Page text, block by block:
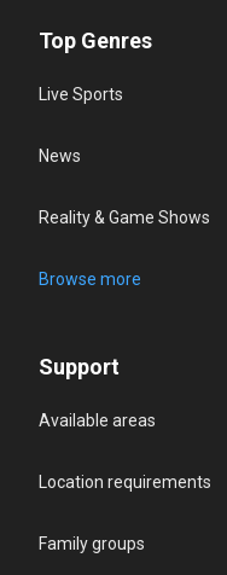
Top Genres
Live Sports
News
Reality & Game Shows
Browse more
Support
Available areas
Location requirements
Family groups